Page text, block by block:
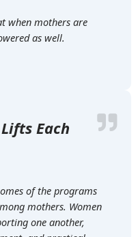
when mothers are
as well.
Each
of the programs
mothers. Women
one another,